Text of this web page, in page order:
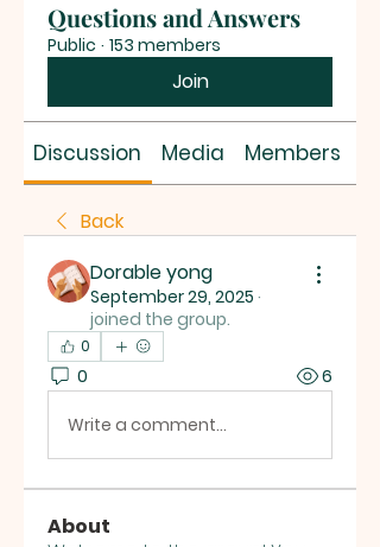
Questions and Answers
Public · 153 members
Join
Discussion Media Members
Back
Dorable yong
September 29, 2025 ·
joined the group.
0
0 6
Write a comment...
About